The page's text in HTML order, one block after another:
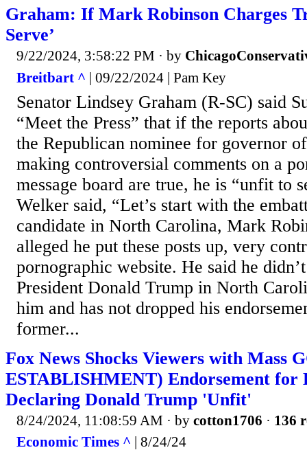
Graham: If Mark Robinson Charges
Serve’
9/22/2024, 3:58:22 PM · by
Breitbart ^ | 09/22/2024 | Pam Key
Senator Lindsey Graham (R-SC) said
“Meet the Press” that if the reports
the Republican nominee for governor
making controversial comments on a
message board are true, he is “unfit to
Welker said, “Let’s start with the
candidate in North Carolina, Mark
alleged he put these posts up, very
pornographic website. He said he
President Donald Trump in North
him and has not dropped his
former...
Fox News Shocks Viewers with Mass
ESTABLISHMENT) Endorsement for
Declaring Donald Trump 'Unfit'
8/24/2024, 11:08:59 AM · by cotton1706 · 136
Economic Times ^ | 8/24/24